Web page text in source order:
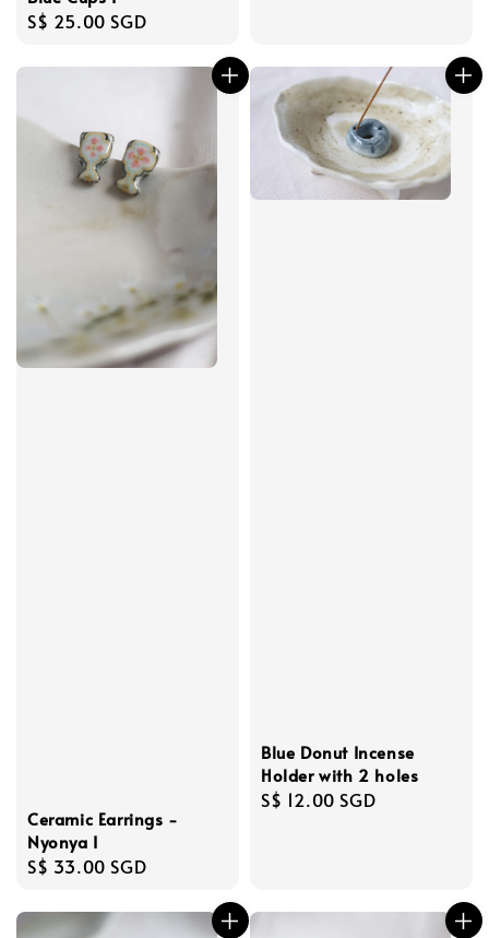
Regular
S$ 25.00 SGD
Ceramic Earrings -
Nyonya I
Regular
S$ 33.00 SGD
Blue Donut Incense
Holder with 2 holes
Regular
S$ 12.00 SGD